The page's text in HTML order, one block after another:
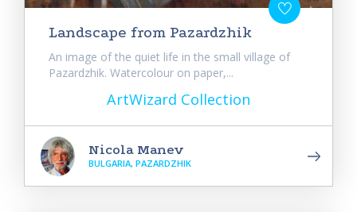
Landscape from Pazardzhik
An image of the quiet life in the small village of
Pazardzhik. Watercolour on paper,...
ArtWizard Collection
Nicola Manev
BULGARIA, PAZARDZHIK